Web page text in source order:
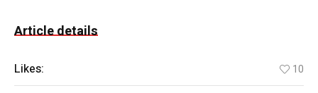
Article details
Likes: 10